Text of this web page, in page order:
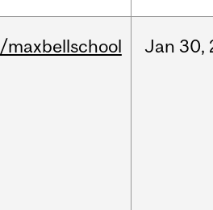
/maxbellschool Jan 30,